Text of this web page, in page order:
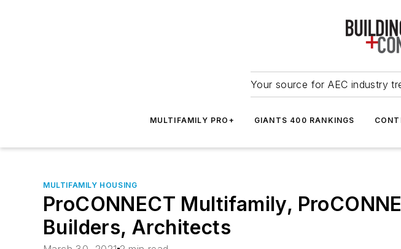
Your source for AEC industry
MULTIFAMILY PRO+ GIANTS 400 RANKINGS
MULTIFAMILY HOUSING
ProCONNECT Multifamily,
Builders, Architects